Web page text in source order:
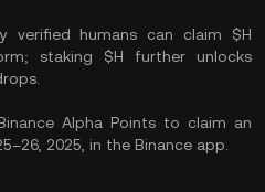
verified humans can claim $H
staking $H further unlocks
Alpha Points to claim an
2025, in the Binance app.